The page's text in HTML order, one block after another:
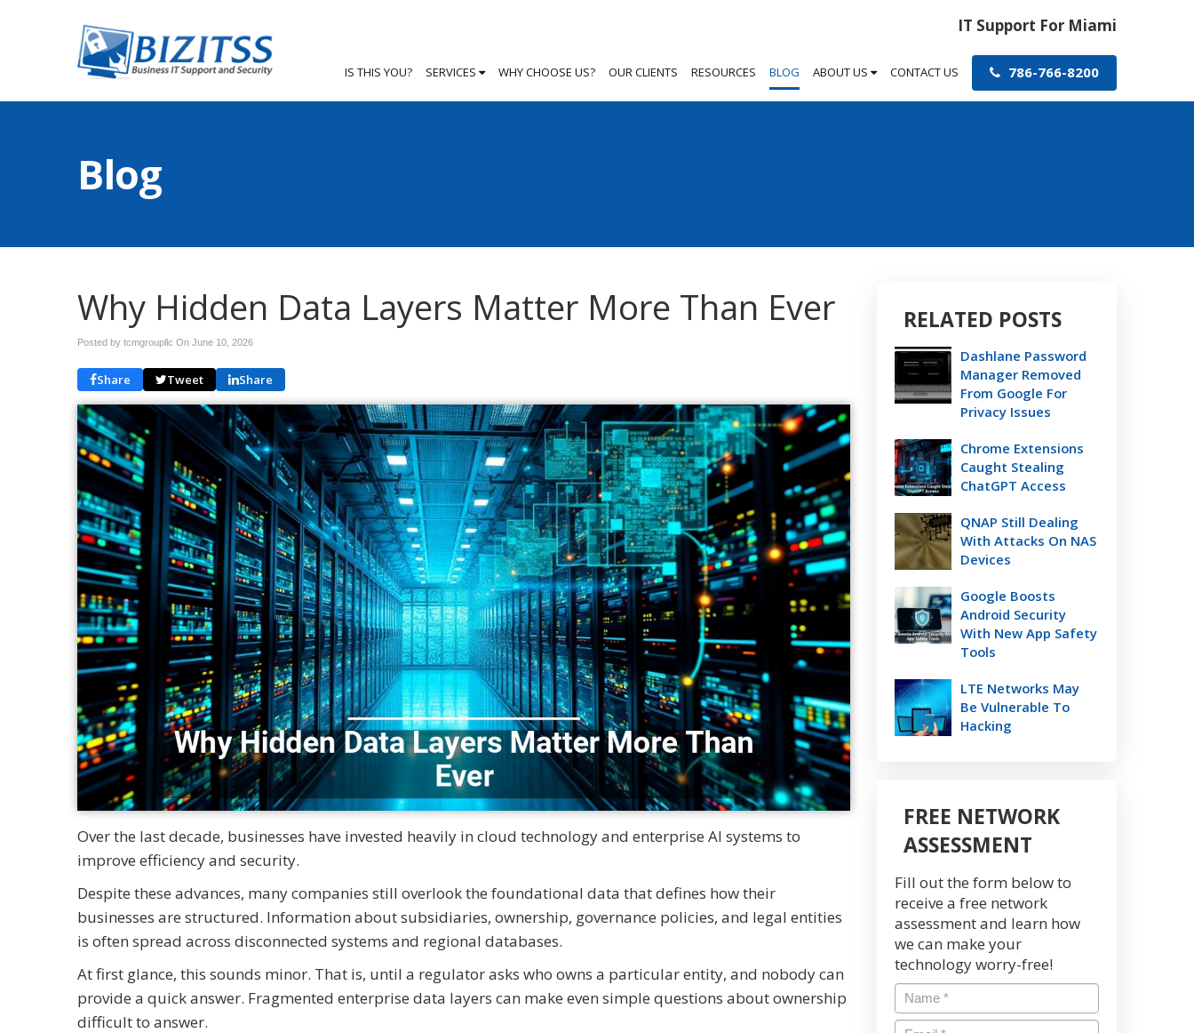
IT Support For Miami
IS THIS YOU? SERVICES WHY CHOOSE US? OUR CLIENTS RESOURCES BLOG ABOUT US CONTACT US 786-766-8200
Blog
Why Hidden Data Layers Matter More Than Ever
Posted by tcmgroupllc On June 10, 2026
Share Tweet Share
Over the last decade, businesses have invested heavily in cloud technology and enterprise AI systems to
improve efficiency and security.
Despite these advances, many companies still overlook the foundational data that defines how their
businesses are structured. Information about subsidiaries, ownership, governance policies, and legal entities
is often spread across disconnected systems and regional databases.
At first glance, this sounds minor. That is, until a regulator asks who owns a particular entity, and nobody can
provide a quick answer. Fragmented enterprise data layers can make even simple questions about ownership
difficult to answer.
RELATED POSTS
Dashlane Password
Manager Removed
From Google For
Privacy Issues
Chrome Extensions
Caught Stealing
ChatGPT Access
QNAP Still Dealing
With Attacks On NAS
Devices
Google Boosts
Android Security
With New App Safety
Tools
LTE Networks May
Be Vulnerable To
Hacking
FREE NETWORK
ASSESSMENT
Fill out the form below to
receive a free network
assessment and learn how
we can make your
technology worry-free!